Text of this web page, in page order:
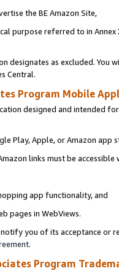
the BE Amazon Site,
purpose referred to in
designates as excluded. You
Central.
Program Mobile
designed and intended
Play, Apple, or Amazon app
links must be
app functionality, and
pages in WebViews.
you of its acceptance or
.
Program